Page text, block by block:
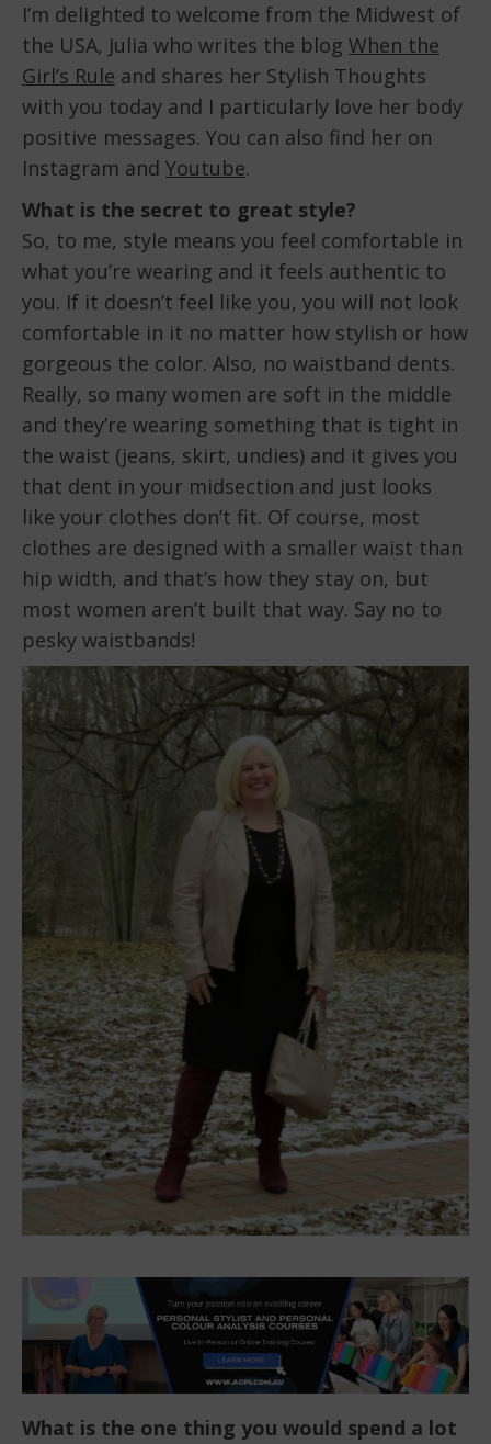
I’m delighted to welcome from the Midwest of
the USA, Julia who writes the blog When the
Girl’s Rule and shares her Stylish Thoughts
with you today and I particularly love her body
positive messages. You can also find her on
Instagram and Youtube.
What is the secret to great style?
So, to me, style means you feel comfortable in
what you’re wearing and it feels authentic to
you. If it doesn’t feel like you, you will not look
comfortable in it no matter how stylish or how
gorgeous the color. Also, no waistband dents.
Really, so many women are soft in the middle
and they’re wearing something that is tight in
the waist (jeans, skirt, undies) and it gives you
that dent in your midsection and just looks
like your clothes don’t fit. Of course, most
clothes are designed with a smaller waist than
hip width, and that’s how they stay on, but
most women aren’t built that way. Say no to
pesky waistbands!
What is the one thing you would spend a lot